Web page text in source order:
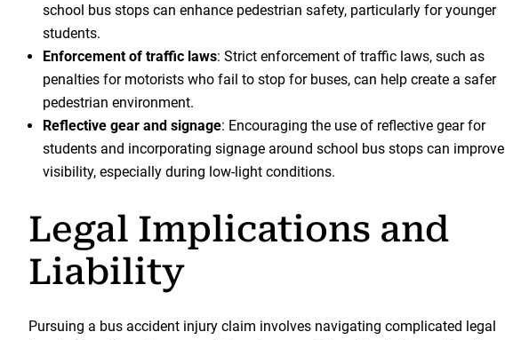
school bus stops can enhance pedestrian safety, particularly for younger
students.
Enforcement of traffic laws: Strict enforcement of traffic laws, such as
penalties for motorists who fail to stop for buses, can help create a safer
pedestrian environment.
Reflective gear and signage: Encouraging the use of reflective gear for
students and incorporating signage around school bus stops can improve
visibility, especially during low-light conditions.
Legal Implications and
Liability
Pursuing a bus accident injury claim involves navigating complicated legal